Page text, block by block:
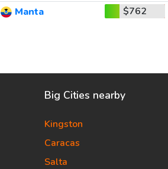
Manta $762
Big Cities nearby
Kingston
Caracas
Salta